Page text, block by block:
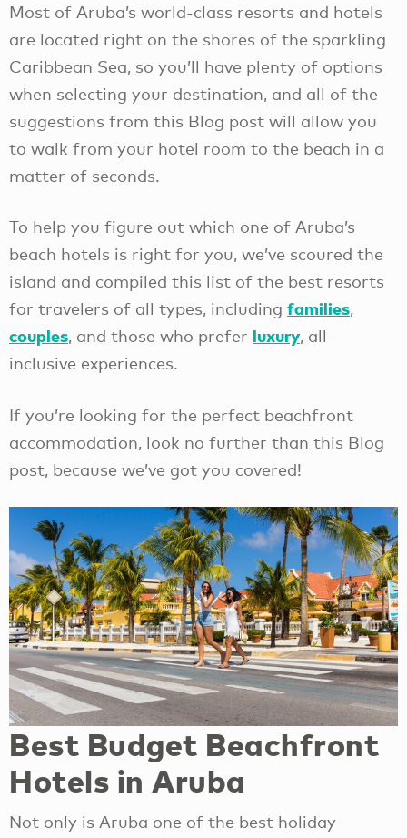
Most of Aruba’s world-class resorts and hotels
are located right on the shores of the sparkling
Caribbean Sea, so you’ll have plenty of options
when selecting your destination, and all of the
suggestions from this Blog post will allow you
to walk from your hotel room to the beach in a
matter of seconds.
To help you figure out which one of Aruba’s
beach hotels is right for you, we’ve scoured the
island and compiled this list of the best resorts
for travelers of all types, including families,
couples, and those who prefer luxury, all-
inclusive experiences.
If you’re looking for the perfect beachfront
accommodation, look no further than this Blog
post, because we’ve got you covered!
Best Budget Beachfront
Hotels in Aruba
Not only is Aruba one of the best holiday